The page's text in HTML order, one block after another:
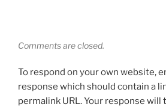
Comments are closed.
To respond on your own website,
response which should contain a
permalink URL. Your response will